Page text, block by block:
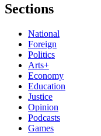
Sections
National
Foreign
Politics
Arts+
Economy
Education
Justice
Opinion
Podcasts
Games